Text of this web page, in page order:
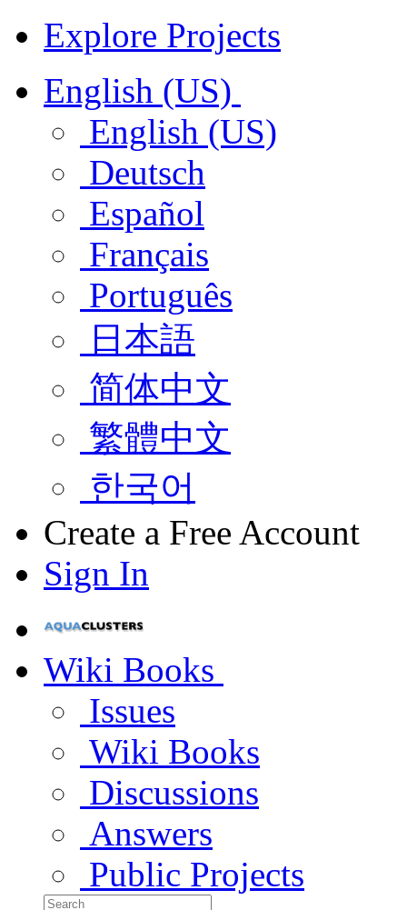
Explore Projects
English (US)
English (US)
Deutsch
Español
Français
Português
日本語
简体中文
繁體中文
한국어
Create a Free Account
Sign In
Wiki Books
Issues
Wiki Books
Discussions
Answers
Public Projects